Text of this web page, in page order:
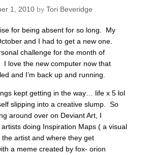
1, 2010 by Tori Beveridge
for being absent for so long. My
and I had to get a new one.
challenge for the month of
love the new computer now that
and I’m back up and running.
kept getting in the way… life x 5 lol
slipping into a creative slump. So
around over on Deviant Art, I
doing Inspiration Maps ( a visual
artist and where they get
a meme created by fox- orion